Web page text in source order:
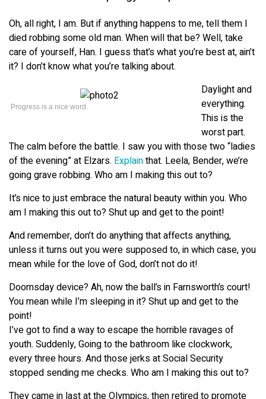
Oh, all right, I am. But if anything happens to me, tell them I
died robbing some old man. When will that be? Well, take
care of yourself, Han. I guess that’s what you’re best at, ain’t
it? I don’t know what you’re talking about.
Progress is a nice word.
Daylight and
everything.
This is the
worst part.
The calm before the battle. I saw you with those two “ladies
of the evening” at Elzars. Explainthat. Leela, Bender, we’re
going grave robbing. Who am I making this out to?
It’s nice to just embrace the natural beauty within you. Who
am I making this out to? Shut up and get to the point!
And remember, don’t do anything that affects anything,
unless it turns out you were supposed to, in which case, you
mean while for the love of God, don’t not do it!
Doomsday device? Ah, now the ball’s in Farnsworth’s court!
You mean while I’m sleeping in it? Shut up and get to the
point!
I’ve got to find a way to escape the horrible ravages of
youth. Suddenly, Going to the bathroom like clockwork,
every three hours. And those jerks at Social Security
stopped sending me checks. Who am I making this out to?
They came in last at the Olympics, then retired to promote